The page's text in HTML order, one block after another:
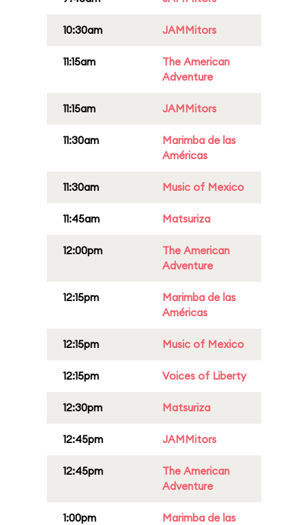
10:30am JAMMitors
11:15am
The American
Adventure
11:15am JAMMitors
11:30am
Marimba de las
Américas
11:30am Music of Mexico
11:45am Matsuriza
12:00pm
The American
Adventure
12:15pm
Marimba de las
Américas
12:15pm Music of Mexico
12:15pm Voices of Liberty
12:30pm Matsuriza
12:45pm JAMMitors
12:45pm
The American
Adventure
1:00pm
Marimba de las